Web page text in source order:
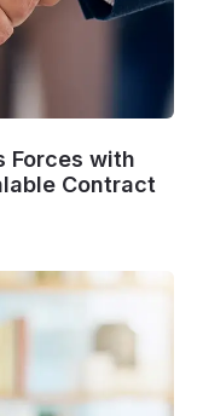
Forces with
Contract